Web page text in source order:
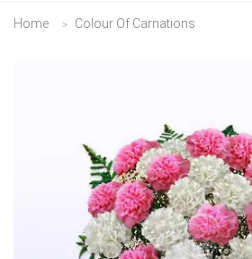
Home Colour Of Carnations